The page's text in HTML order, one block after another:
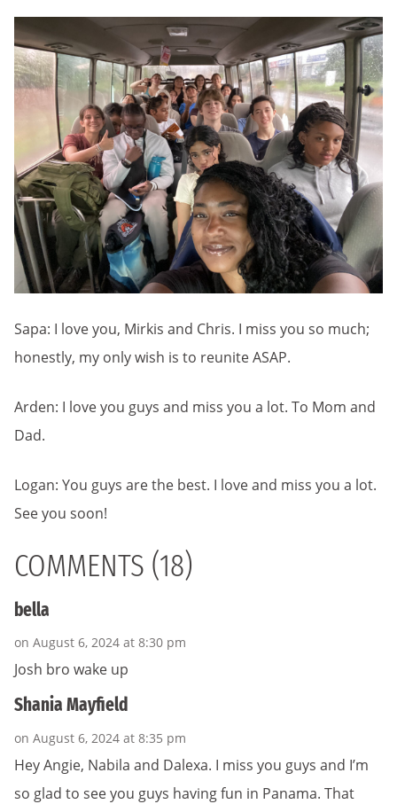
Sapa: I love you, Mirkis and Chris. I miss you so much;
honestly, my only wish is to reunite ASAP.
Arden: I love you guys and miss you a lot. To Mom and
Dad.
Logan: You guys are the best. I love and miss you a lot.
See you soon!
COMMENTS (18)
bella
on August 6, 2024 at 8:30 pm
Josh bro wake up
Shania Mayfield
on August 6, 2024 at 8:35 pm
Hey Angie, Nabila and Dalexa. I miss you guys and I’m
so glad to see you guys having fun in Panama. That